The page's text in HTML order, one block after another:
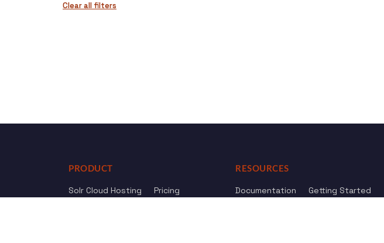
Clear all filters
PRODUCT
Solr Cloud Hosting
Pricing
RESOURCES
Documentation
Getting Started